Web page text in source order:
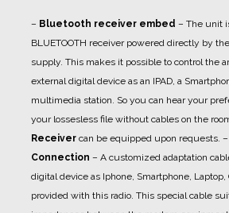
– Bluetooth receiver embed – The unit
BLUETOOTH receiver powered directly by
supply. This makes it possible to control the
external digital device as an IPAD, a
multimedia station. So you can hear your
your lossesless file without cables on the
Receiver can be equipped upon requests. –
Connection – A customized adaptation
digital device as Iphone, Smartphone,
provided with this radio. This special cable